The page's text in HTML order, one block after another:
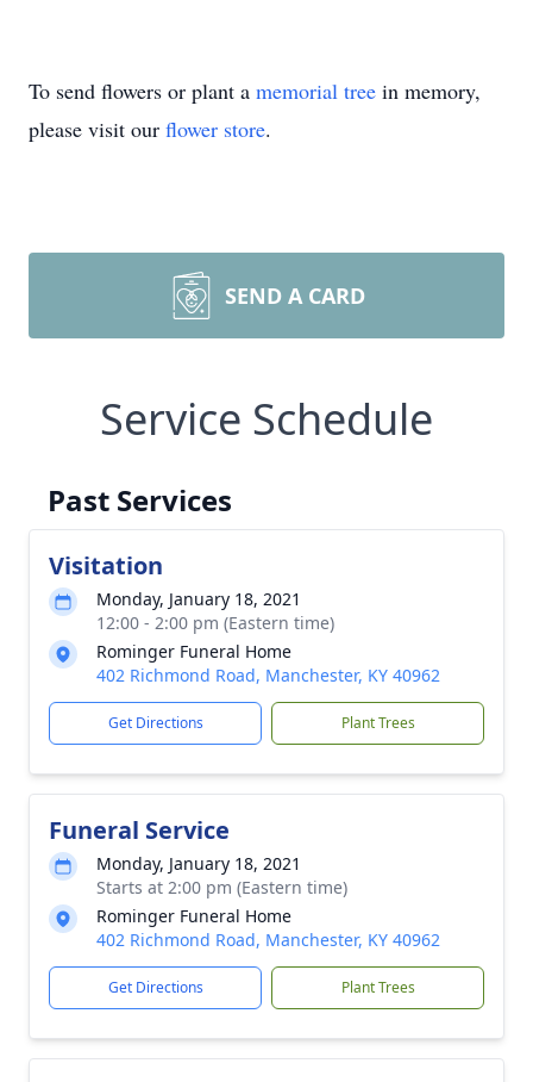
To send flowers or plant a memorial tree in memory,
please visit our flower store.
SEND A CARD
Service Schedule
Past Services
Visitation
Monday, January 18, 2021
12:00 - 2:00 pm (Eastern time)
Rominger Funeral Home
402 Richmond Road, Manchester, KY 40962
Get Directions Plant Trees
Funeral Service
Monday, January 18, 2021
Starts at 2:00 pm (Eastern time)
Rominger Funeral Home
402 Richmond Road, Manchester, KY 40962
Get Directions Plant Trees